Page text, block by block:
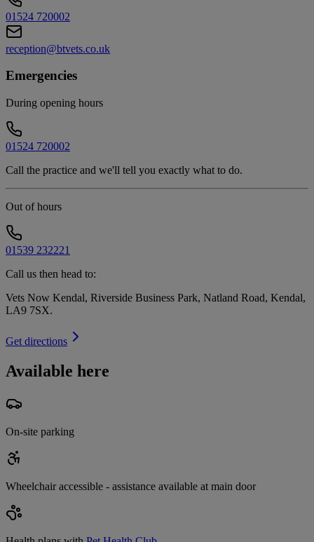
01524 720002
reception@btvets.co.uk
Emergencies
During opening hours
01524 720002
Call the practice and we'll tell you exactly what to do.
Out of hours
01539 232221
Call us then head to:
Vets Now Kendal, Riverside Business Park, Natland Road, Kendal,
LA9 7SX.
Get directions
Available here
On-site parking
Wheelchair accessible - assistance available at main door